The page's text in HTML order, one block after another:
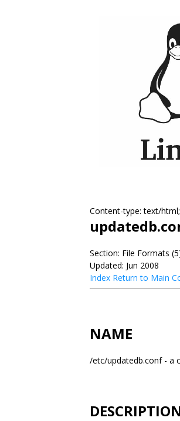
Content-type: text/
Section: File Formats
Updated: Jun 2008
Index Return to Main
NAME
/etc/updatedb.conf - a